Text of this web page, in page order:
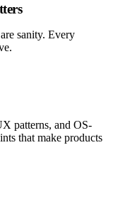
sanity. Every
patterns, and OS-
that make products